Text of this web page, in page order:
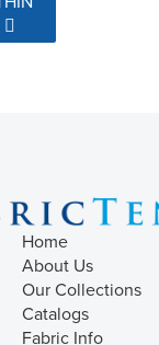
Home
About Us
Our Collections
Catalogs
Fabric Info